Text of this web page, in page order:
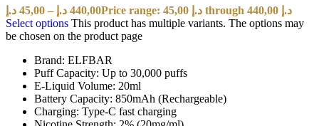
45,00 د.إ – 440,00 د.إ
Price range: 45,00 د.إ through 440,00 د.إ
Select options This product has multiple variants. The options may
be chosen on the product page
Brand: ELFBAR
Puff Capacity: Up to 30,000 puffs
E-Liquid Volume: 20ml
Battery Capacity: 850mAh (Rechargeable)
Charging: Type-C fast charging